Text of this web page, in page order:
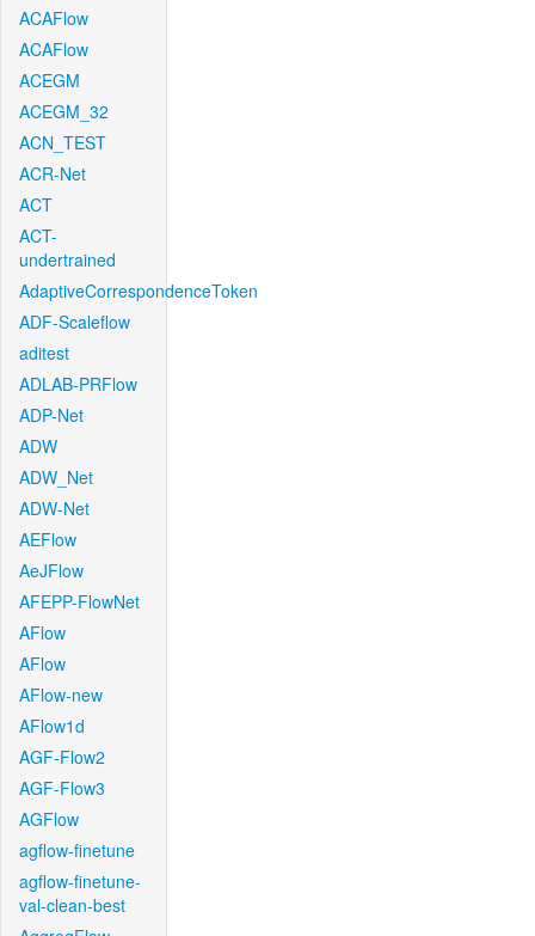
ACAFlow
ACAFlow
ACEGM
ACEGM_32
ACN_TEST
ACR-Net
ACT
ACT-
undertrained
AdaptiveCorrespondenceToken
ADF-Scaleflow
aditest
ADLAB-PRFlow
ADP-Net
ADW
ADW_Net
ADW-Net
AEFlow
AeJFlow
AFEPP-FlowNet
AFlow
AFlow
AFlow-new
AFlow1d
AGF-Flow2
AGF-Flow3
AGFlow
agflow-finetune
agflow-finetune-
val-clean-best